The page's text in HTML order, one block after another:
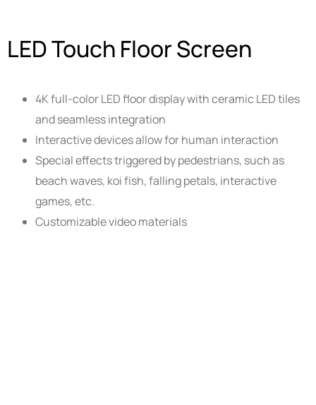
LED Touch Floor Screen
4K full-color LED floor display with ceramic LED tiles
and seamless integration
Interactive devices allow for human interaction
Special effects triggered by pedestrians, such as
beach waves, koi fish, falling petals, interactive
games, etc.
Customizable video materials